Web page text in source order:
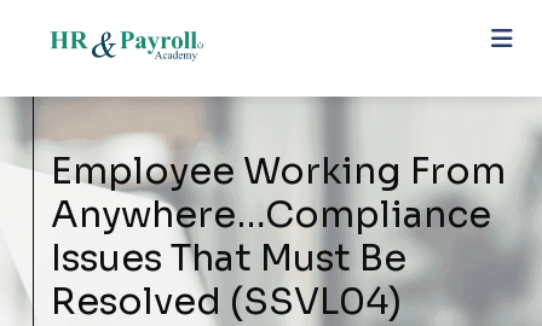
Employee Working From
Anywhere…Compliance
Issues That Must Be
Resolved (SSVL04)